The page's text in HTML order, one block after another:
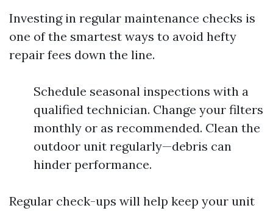
Investing in regular maintenance checks is
one of the smartest ways to avoid hefty
repair fees down the line.
Schedule seasonal inspections with a
qualified technician. Change your filters
monthly or as recommended. Clean the
outdoor unit regularly—debris can
hinder performance.
Regular check-ups will help keep your unit